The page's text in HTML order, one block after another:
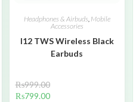
Headphones & Airbuds, Mobile
Accessories
I12 TWS Wireless Black
Earbuds
₨999.00
₨799.00